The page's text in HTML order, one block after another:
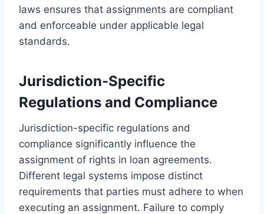
laws ensures that assignments are compliant
and enforceable under applicable legal
standards.
Jurisdiction-Specific
Regulations and Compliance
Jurisdiction-specific regulations and
compliance significantly influence the
assignment of rights in loan agreements.
Different legal systems impose distinct
requirements that parties must adhere to when
executing an assignment. Failure to comply